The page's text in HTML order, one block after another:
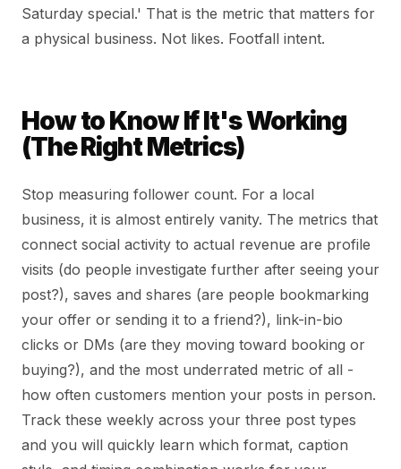
Saturday special.' That is the metric that matters for
a physical business. Not likes. Footfall intent.
How to Know If It's Working
(The Right Metrics)
Stop measuring follower count. For a local
business, it is almost entirely vanity. The metrics that
connect social activity to actual revenue are profile
visits (do people investigate further after seeing your
post?), saves and shares (are people bookmarking
your offer or sending it to a friend?), link-in-bio
clicks or DMs (are they moving toward booking or
buying?), and the most underrated metric of all -
how often customers mention your posts in person.
Track these weekly across your three post types
and you will quickly learn which format, caption